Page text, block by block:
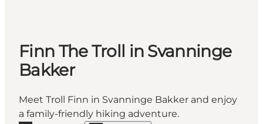
Finn The Troll in Svanninge
Bakker
Meet Troll Finn in Svanninge Bakker and enjoy
a family-friendly hiking adventure.